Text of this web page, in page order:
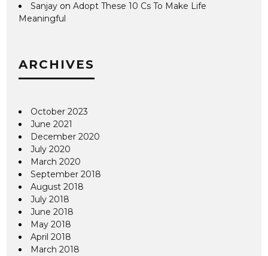
Sanjay onAdopt These 10 Cs To Make Life
Meaningful
ARCHIVES
October 2023
June 2021
December 2020
July 2020
March 2020
September 2018
August 2018
July 2018
June 2018
May 2018
April 2018
March 2018